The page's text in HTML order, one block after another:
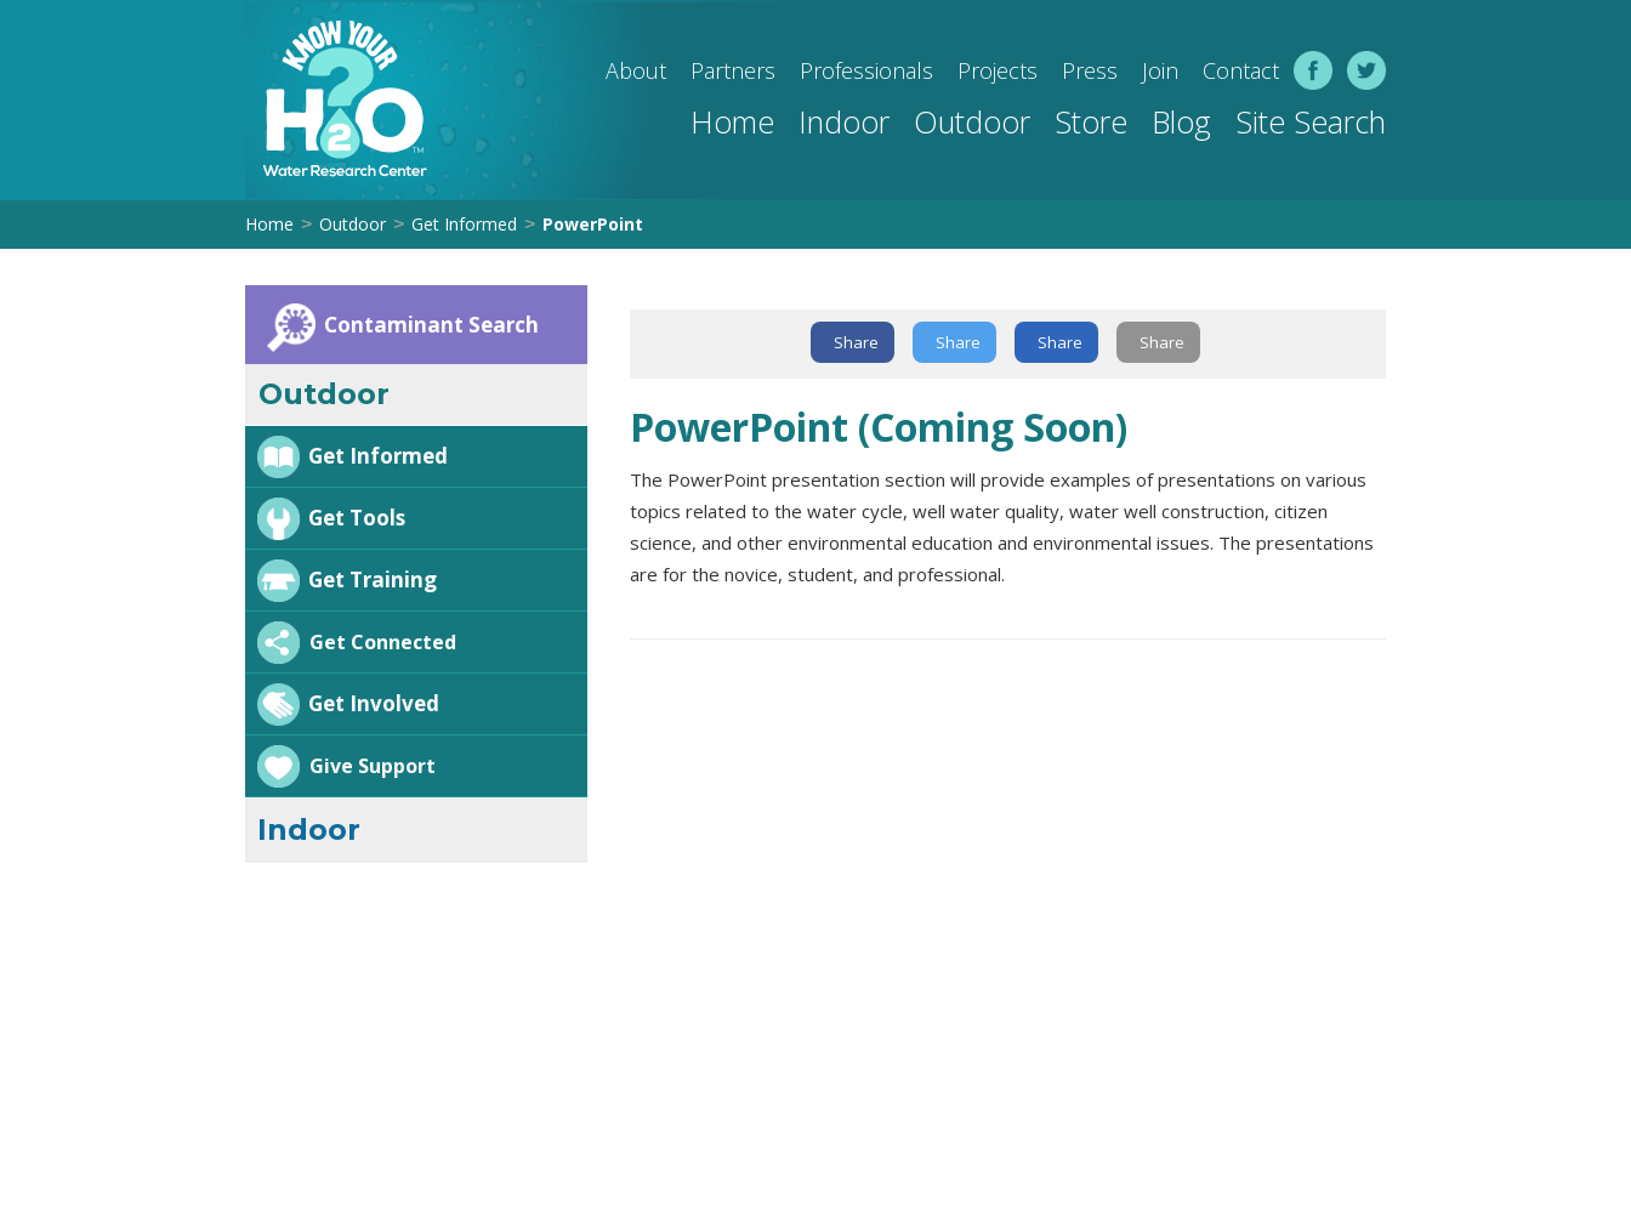
About Partners Professionals Projects Press Join Contact
Home Indoor Outdoor Store Blog Site Search
Home > Outdoor > Get Informed > PowerPoint
Contaminant Search
Outdoor
Get Informed
Get Tools
Get Training
Get Connected
Get Involved
Give Support
Indoor
Share Share Share Share
PowerPoint (Coming Soon)
The PowerPoint presentation section will provide examples of presentations on various
topics related to the water cycle, well water quality, water well construction, citizen
science, and other environmental education and environmental issues. The presentations
are for the novice, student, and professional.